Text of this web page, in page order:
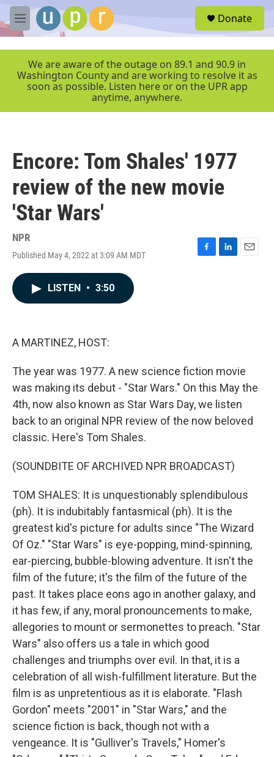
Skip to main content
M
e
r
Donate
We are aware of the outage on 89.1 and 90.9 in
Washington County and are working to resolve it as
soon as possible. Listen here or on the UPR app
anytime, anywhere.
Encore: Tom Shales' 1977
review of the new movie
'Star Wars'
NPR
Published May 4, 2022 at 3:09 AM MDT
F
L
E
LISTEN • 3:50
A MARTINEZ, HOST:
The year was 1977. A new science fiction movie
was making its debut - "Star Wars." On this May the
4th, now also known as Star Wars Day, we listen
back to an original NPR review of the now beloved
classic. Here's Tom Shales.
(SOUNDBITE OF ARCHIVED NPR BROADCAST)
TOM SHALES: It is unquestionably splendibulous
(ph). It is indubitably fantasmical (ph). It is the
greatest kid's picture for adults since "The Wizard
Of Oz." "Star Wars" is eye-popping, mind-spinning,
ear-piercing, bubble-blowing adventure. It isn't the
film of the future; it's the film of the future of the
past. It takes place eons ago in another galaxy, and
it has few, if any, moral pronouncements to make,
allegories to mount or sermonettes to preach. "Star
Wars" also offers us a tale in which good
challenges and triumphs over evil. In that, it is a
celebration of all wish-fulfillment literature. But the
film is as unpretentious as it is elaborate. "Flash
Gordon" meets "2001" in "Star Wars," and the
science fiction is back, though not with a
vengeance. It is "Gulliver's Travels," Homer's